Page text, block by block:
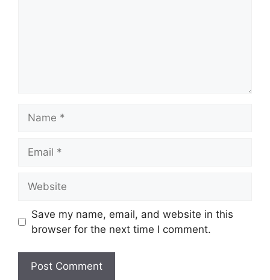
Save my name, email, and website in this
browser for the next time I comment.